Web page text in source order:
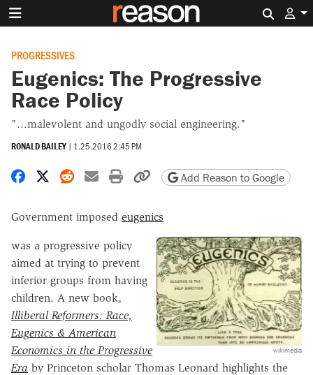
PROGRESSIVES
Eugenics: The Progressive
Race Policy
"...malevolent and ungodly social engineering."
RONALD BAILEY | 1.25.2016 2:45 PM
Share on Facebook
Share on X
Share on Reddit
Share by email
Print friendly version
Copy page URL
Add Reason to Google
Government imposed eugenics
wikimedia
was a progressive policy
aimed at trying to prevent
inferior groups from having
children. A new book,
Illiberal Reformers: Race,
Eugenics & American
Economics in the Progressive
Era by Princeton scholar Thomas Leonard highlights the